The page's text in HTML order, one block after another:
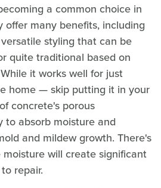
a common choice in
offer many benefits, including
styling that can be
quite traditional based on
it works well for just
home — skip putting it in your
concrete's porous
to absorb moisture and
and mildew growth. There's
will create significant
repair.